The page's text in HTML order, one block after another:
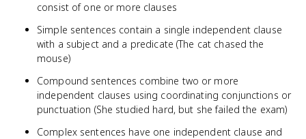
consist of one or more clauses
Simple sentences contain a single independent clause
with a subject and a predicate (The cat chased the
mouse)
Compound sentences combine two or more
independent clauses using coordinating conjunctions or
punctuation (She studied hard, but she failed the exam)
Complex sentences have one independent clause and